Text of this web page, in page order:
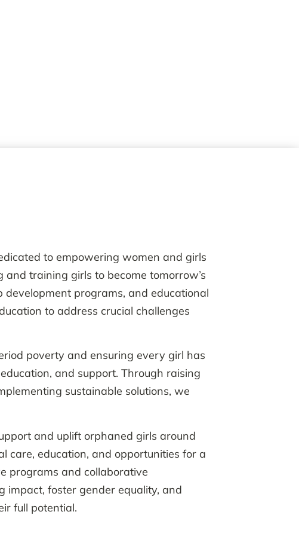
to empowering women and girls
training girls to become tomorrow’s
programs, and educational
to address crucial challenges
poverty and ensuring every girl has
and support. Through raising
sustainable solutions, we
and uplift orphaned girls around
care, education, and opportunities for a
programs and collaborative
impact, foster gender equality, and
full potential.​